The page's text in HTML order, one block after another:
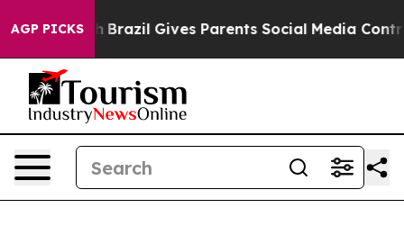
AGP PICKS
Brazil Gives Parents Social Media Controls for